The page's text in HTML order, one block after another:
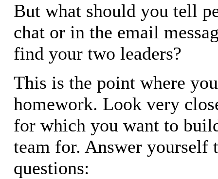
But what should you tell
chat or in the email
find your two leaders?
This is the point where
homework. Look very
for which you want to
team for. Answer yourself
questions: